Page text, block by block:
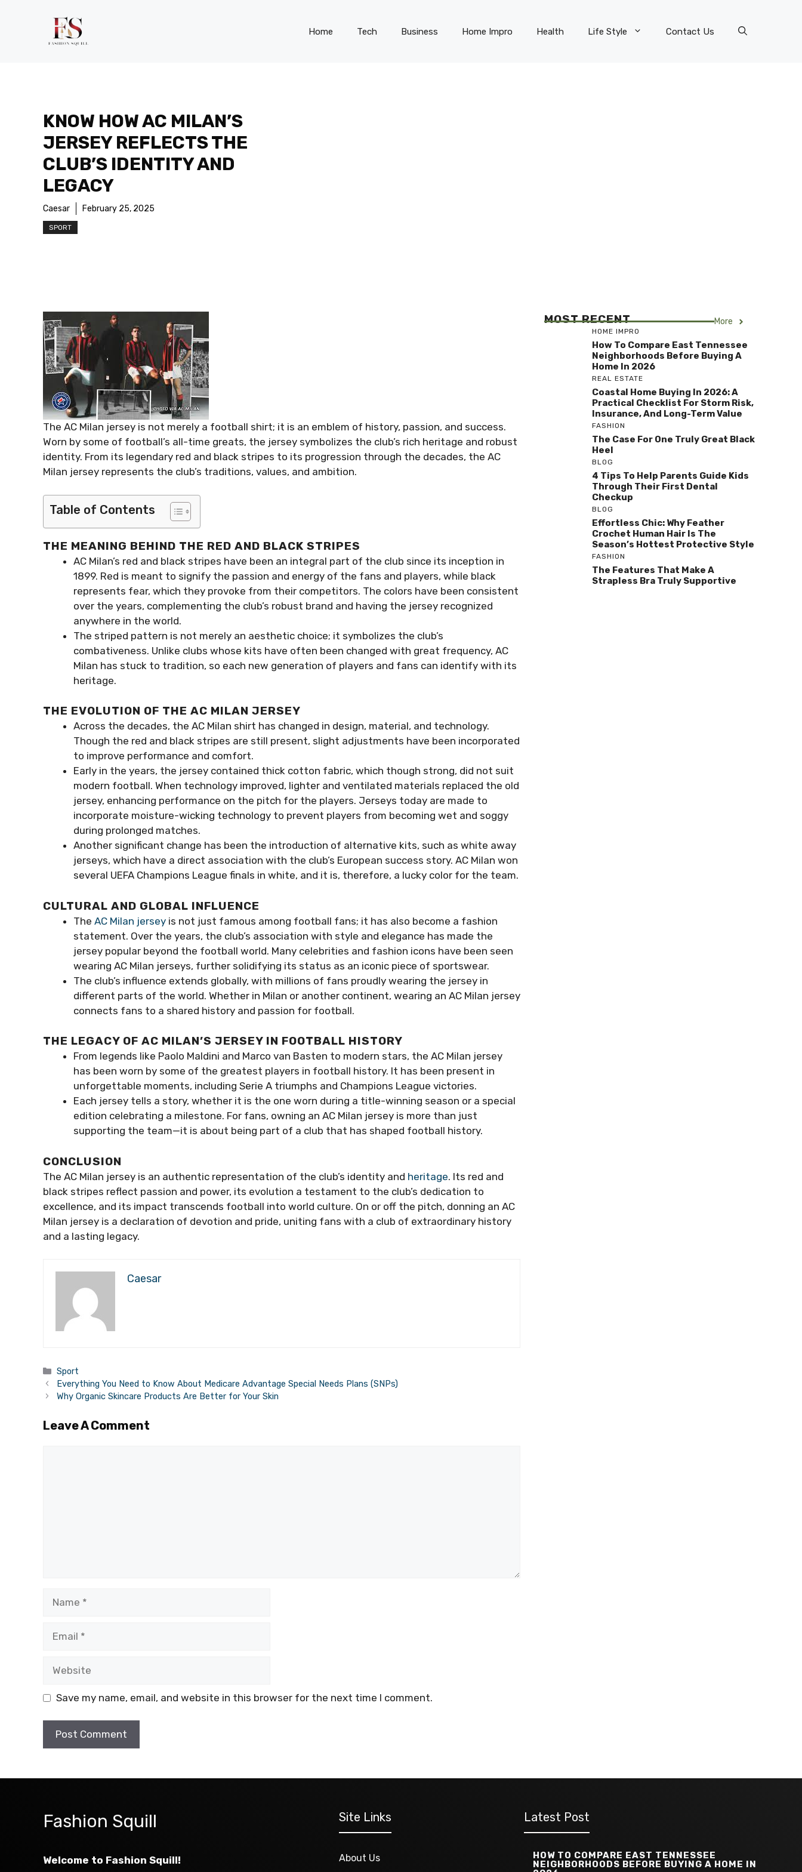
Home Tech Business Home Impro Health Life Style Contact Us
KNOW HOW AC MILAN’S
JERSEY REFLECTS THE
CLUB’S IDENTITY AND
LEGACY
Caesar February 25, 2025
SPORT
The AC Milan jersey is not merely a football shirt; it is an emblem of history, passion, and success.
Worn by some of football’s all-time greats, the jersey symbolizes the club’s rich heritage and robust
identity. From its legendary red and black stripes to its progression through the decades, the AC
Milan jersey represents the club’s traditions, values, and ambition.
Table of Contents
THE MEANING BEHIND THE RED AND BLACK STRIPES
AC Milan’s red and black stripes have been an integral part of the club since its inception in
1899. Red is meant to signify the passion and energy of the fans and players, while black
represents fear, which they provoke from their competitors. The colors have been consistent
over the years, complementing the club’s robust brand and having the jersey recognized
anywhere in the world.
The striped pattern is not merely an aesthetic choice; it symbolizes the club’s
combativeness. Unlike clubs whose kits have often been changed with great frequency, AC
Milan has stuck to tradition, so each new generation of players and fans can identify with its
heritage.
THE EVOLUTION OF THE AC MILAN JERSEY
Across the decades, the AC Milan shirt has changed in design, material, and technology.
Though the red and black stripes are still present, slight adjustments have been incorporated
to improve performance and comfort.
Early in the years, the jersey contained thick cotton fabric, which though strong, did not suit
modern football. When technology improved, lighter and ventilated materials replaced the old
jersey, enhancing performance on the pitch for the players. Jerseys today are made to
incorporate moisture-wicking technology to prevent players from becoming wet and soggy
during prolonged matches.
Another significant change has been the introduction of alternative kits, such as white away
jerseys, which have a direct association with the club’s European success story. AC Milan won
several UEFA Champions League finals in white, and it is, therefore, a lucky color for the team.
CULTURAL AND GLOBAL INFLUENCE
The AC Milan jersey is not just famous among football fans; it has also become a fashion
statement. Over the years, the club’s association with style and elegance has made the
jersey popular beyond the football world. Many celebrities and fashion icons have been seen
wearing AC Milan jerseys, further solidifying its status as an iconic piece of sportswear.
The club’s influence extends globally, with millions of fans proudly wearing the jersey in
different parts of the world. Whether in Milan or another continent, wearing an AC Milan jersey
connects fans to a shared history and passion for football.
THE LEGACY OF AC MILAN’S JERSEY IN FOOTBALL HISTORY
From legends like Paolo Maldini and Marco van Basten to modern stars, the AC Milan jersey
has been worn by some of the greatest players in football history. It has been present in
unforgettable moments, including Serie A triumphs and Champions League victories.
Each jersey tells a story, whether it is the one worn during a title-winning season or a special
edition celebrating a milestone. For fans, owning an AC Milan jersey is more than just
supporting the team—it is about being part of a club that has shaped football history.
CONCLUSION
The AC Milan jersey is an authentic representation of the club’s identity and heritage. Its red and
black stripes reflect passion and power, its evolution a testament to the club’s dedication to
excellence, and its impact transcends football into world culture. On or off the pitch, donning an AC
Milan jersey is a declaration of devotion and pride, uniting fans with a club of extraordinary history
and a lasting legacy.
Caesar
Categories
Sport
Everything You Need to Know About Medicare Advantage Special Needs Plans (SNPs)
Why Organic Skincare Products Are Better for Your Skin
Leave A Comment
Save my name, email, and website in this browser for the next time I comment.
MOST RECENT More
HOME IMPRO
How To Compare East Tennessee
Neighborhoods Before Buying A
Home In 2026
REAL ESTATE
Coastal Home Buying In 2026: A
Practical Checklist For Storm Risk,
Insurance, And Long-Term Value
FASHION
The Case For One Truly Great Black
Heel
BLOG
4 Tips To Help Parents Guide Kids
Through Their First Dental
Checkup
BLOG
Effortless Chic: Why Feather
Crochet Human Hair Is The
Season’s Hottest Protective Style
FASHION
The Features That Make A
Strapless Bra Truly Supportive
Fashion Squill
Welcome to Fashion Squill!
Site Links
About Us
Latest Post
HOW TO COMPARE EAST TENNESSEE
NEIGHBORHOODS BEFORE BUYING A HOME IN